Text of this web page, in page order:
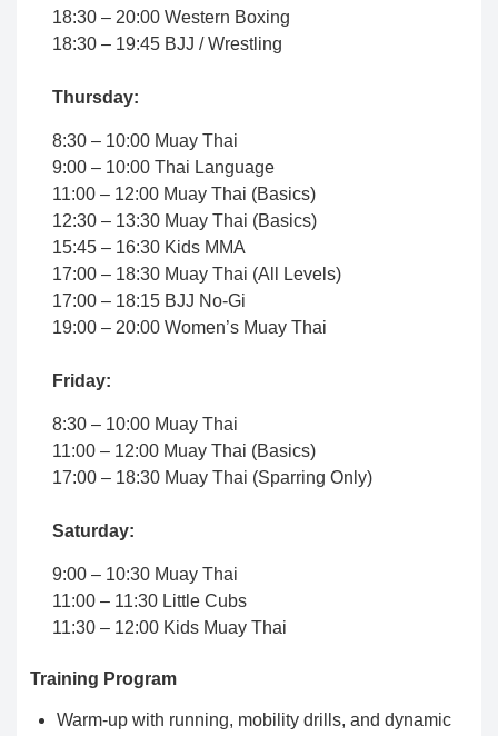
18:30 – 20:00 Western Boxing
18:30 – 19:45 BJJ / Wrestling
Thursday:
8:30 – 10:00 Muay Thai
9:00 – 10:00 Thai Language
11:00 – 12:00 Muay Thai (Basics)
12:30 – 13:30 Muay Thai (Basics)
15:45 – 16:30 Kids MMA
17:00 – 18:30 Muay Thai (All Levels)
17:00 – 18:15 BJJ No-Gi
19:00 – 20:00 Women’s Muay Thai
Friday:
8:30 – 10:00 Muay Thai
11:00 – 12:00 Muay Thai (Basics)
17:00 – 18:30 Muay Thai (Sparring Only)
Saturday:
9:00 – 10:30 Muay Thai
11:00 – 11:30 Little Cubs
11:30 – 12:00 Kids Muay Thai
Training Program
Warm-up with running, mobility drills, and dynamic